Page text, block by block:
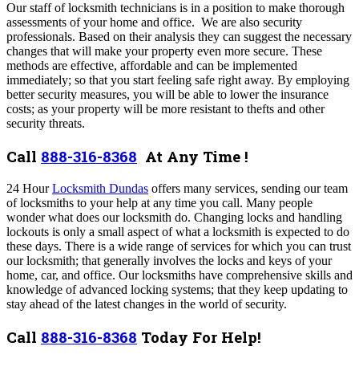
Our staff of locksmith technicians is in a position to make thorough
assessments of your home and office. We are also security
professionals. Based on their analysis they can suggest the necessary
changes that will make your property even more secure. These
methods are effective, affordable and can be implemented
immediately; so that you start feeling safe right away. By employing
better security measures, you will be able to lower the insurance
costs; as your property will be more resistant to thefts and other
security threats.
Call 888-316-8368 At Any Time !
24 HourLocksmith Dundas offers many services, sending our team
of locksmiths to your help at any time you call. Many people
wonder what does our locksmith do. Changing locks and handling
lockouts is only a small aspect of what a locksmith is expected to do
these days. There is a wide range of services for which you can trust
our locksmith; that generally involves the locks and keys of your
home, car, and office. Our locksmiths have comprehensive skills and
knowledge of advanced locking systems; that they keep updating to
stay ahead of the latest changes in the world of security.
Call 888-316-8368 Today For Help!